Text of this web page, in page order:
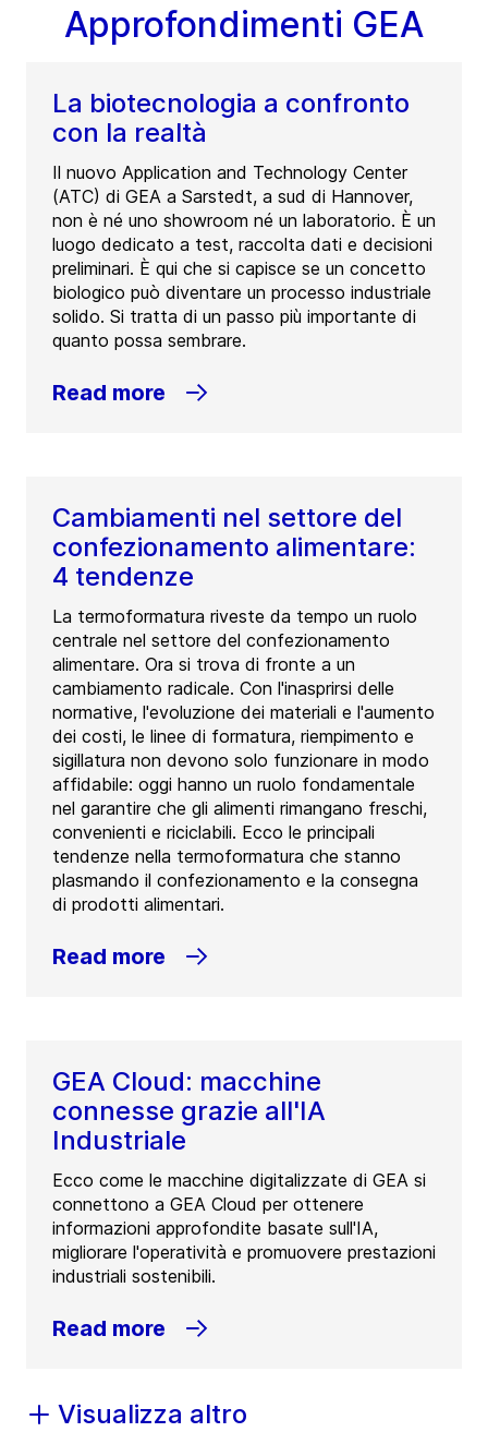
Approfondimenti GEA
La biotecnologia a confronto
con la realtà
Il nuovo Application and Technology Center
(ATC) di GEA a Sarstedt, a sud di Hannover,
non è né uno showroom né un laboratorio. È un
luogo dedicato a test, raccolta dati e decisioni
preliminari. È qui che si capisce se un concetto
biologico può diventare un processo industriale
solido. Si tratta di un passo più importante di
quanto possa sembrare.
Read more
Cambiamenti nel settore del
confezionamento alimentare:
4 tendenze
La termoformatura riveste da tempo un ruolo
centrale nel settore del confezionamento
alimentare. Ora si trova di fronte a un
cambiamento radicale. Con l'inasprirsi delle
normative, l'evoluzione dei materiali e l'aumento
dei costi, le linee di formatura, riempimento e
sigillatura non devono solo funzionare in modo
affidabile: oggi hanno un ruolo fondamentale
nel garantire che gli alimenti rimangano freschi,
convenienti e riciclabili. Ecco le principali
tendenze nella termoformatura che stanno
plasmando il confezionamento e la consegna
di prodotti alimentari.
Read more
GEA Cloud: macchine
connesse grazie all'IA
Industriale
Ecco come le macchine digitalizzate di GEA si
connettono a GEA Cloud per ottenere
informazioni approfondite basate sull'IA,
migliorare l'operatività e promuovere prestazioni
industriali sostenibili.
Read more
Visualizza altro